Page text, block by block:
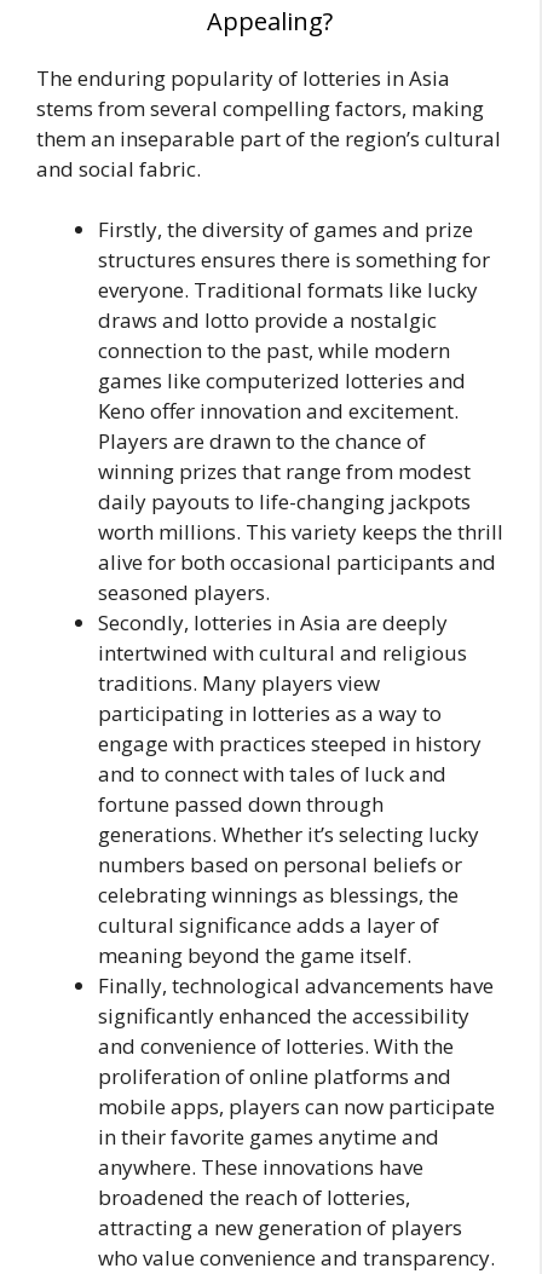
Appealing?
The enduring popularity of lotteries in Asia
stems from several compelling factors, making
them an inseparable part of the region’s cultural
and social fabric.
Firstly, the diversity of games and prize
structures ensures there is something for
everyone. Traditional formats like lucky
draws and lotto provide a nostalgic
connection to the past, while modern
games like computerized lotteries and
Keno offer innovation and excitement.
Players are drawn to the chance of
winning prizes that range from modest
daily payouts to life-changing jackpots
worth millions. This variety keeps the thrill
alive for both occasional participants and
seasoned players.
Secondly, lotteries in Asia are deeply
intertwined with cultural and religious
traditions. Many players view
participating in lotteries as a way to
engage with practices steeped in history
and to connect with tales of luck and
fortune passed down through
generations. Whether it’s selecting lucky
numbers based on personal beliefs or
celebrating winnings as blessings, the
cultural significance adds a layer of
meaning beyond the game itself.
Finally, technological advancements have
significantly enhanced the accessibility
and convenience of lotteries. With the
proliferation of online platforms and
mobile apps, players can now participate
in their favorite games anytime and
anywhere. These innovations have
broadened the reach of lotteries,
attracting a new generation of players
who value convenience and transparency.